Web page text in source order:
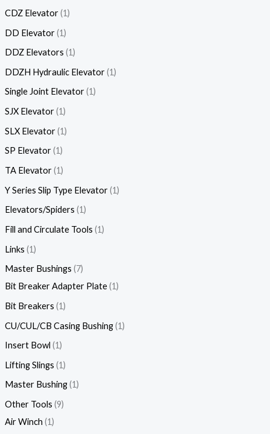
CDZ Elevator 1
DD Elevator 1
DDZ Elevators 1
DDZH Hydraulic Elevator 1
Single Joint Elevator 1
SJX Elevator 1
SLX Elevator 1
SP Elevator 1
TA Elevator 1
Y Series Slip Type Elevator 1
Elevators/Spiders 1
Fill and Circulate Tools 1
Links 1
Master Bushings 7
Bit Breaker Adapter Plate 1
Bit Breakers 1
CU/CUL/CB Casing Bushing 1
Insert Bowl 1
Lifting Slings 1
Master Bushing 1
Other Tools 9
Air Winch 1